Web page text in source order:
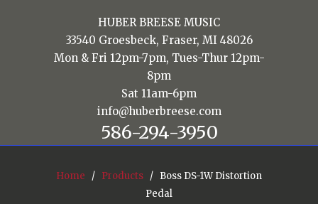
HUBER BREESE MUSIC
33540 Groesbeck, Fraser, MI 48026
Mon & Fri 12pm-7pm, Tues-Thur 12pm-
8pm
Sat 11am-6pm
info@huberbreese.com
586-294-3950
Home / Products / Boss DS-1W Distortion
Pedal